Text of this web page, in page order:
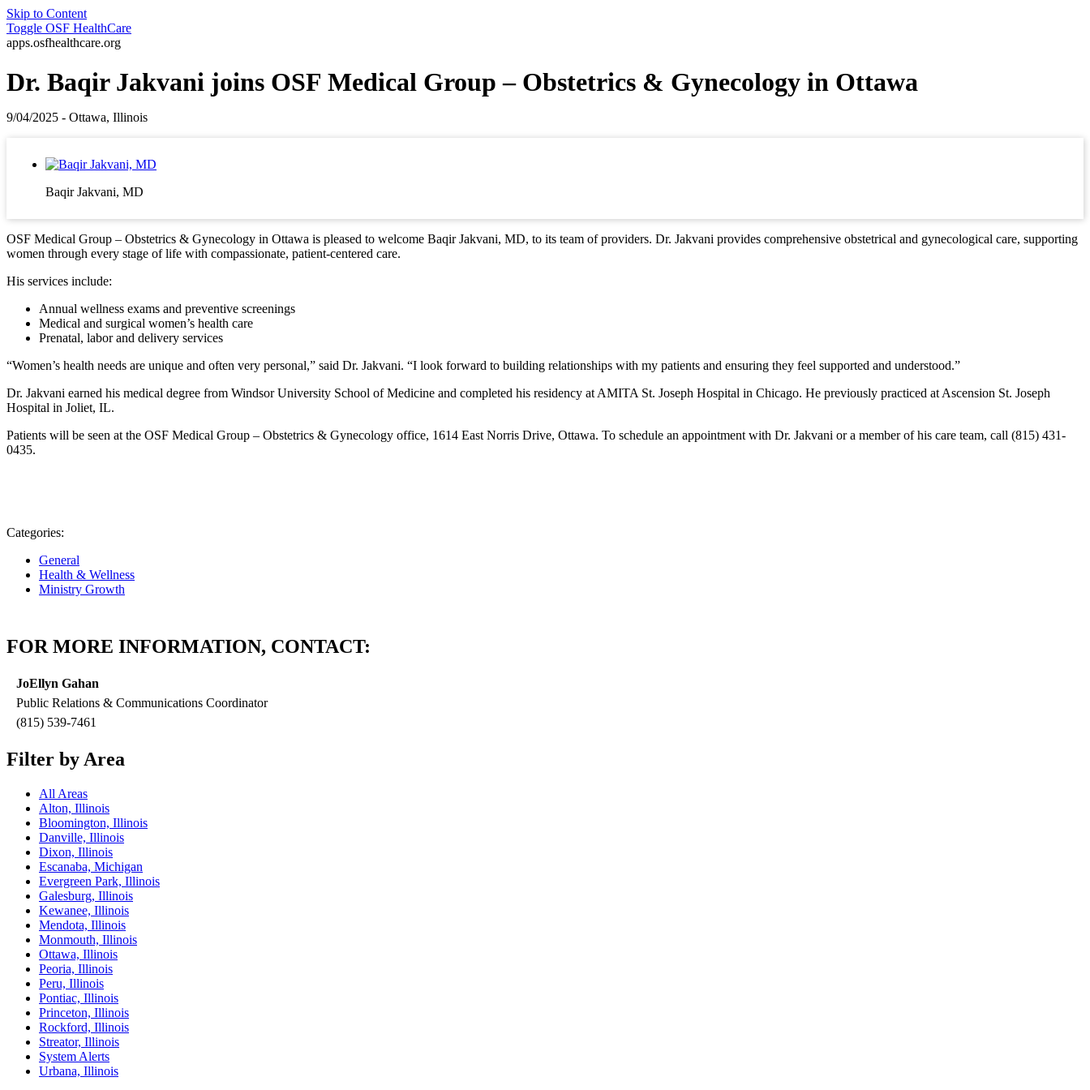
Skip to Content
Toggle OSF HealthCare
apps.osfhealthcare.org
Dr. Baqir Jakvani joins OSF Medical Group – Obstetrics & Gynecology in Ottawa
9/04/2025 - Ottawa, Illinois
Baqir Jakvani, MD
OSF Medical Group – Obstetrics & Gynecology in Ottawa is pleased to welcome Baqir Jakvani, MD, to its team of providers. Dr. Jakvani provides comprehensive obstetrical and gynecological care, supporting
women through every stage of life with compassionate, patient-centered care.
His services include:
Annual wellness exams and preventive screenings
Medical and surgical women’s health care
Prenatal, labor and delivery services
“Women’s health needs are unique and often very personal,” said Dr. Jakvani. “I look forward to building relationships with my patients and ensuring they feel supported and understood.”
Dr. Jakvani earned his medical degree from Windsor University School of Medicine and completed his residency at AMITA St. Joseph Hospital in Chicago. He previously practiced at Ascension St. Joseph
Hospital in Joliet, IL.
Patients will be seen at the OSF Medical Group – Obstetrics & Gynecology office, 1614 East Norris Drive, Ottawa. To schedule an appointment with Dr. Jakvani or a member of his care team, call (815) 431-
0435.
Categories:
General
Health & Wellness
Ministry Growth
FOR MORE INFORMATION, CONTACT:
JoEllyn Gahan
Public Relations & Communications Coordinator
(815) 539-7461
Filter by Area
All Areas
Alton, Illinois
Bloomington, Illinois
Danville, Illinois
Dixon, Illinois
Escanaba, Michigan
Evergreen Park, Illinois
Galesburg, Illinois
Kewanee, Illinois
Mendota, Illinois
Monmouth, Illinois
Ottawa, Illinois
Peoria, Illinois
Peru, Illinois
Pontiac, Illinois
Princeton, Illinois
Rockford, Illinois
Streator, Illinois
System Alerts
Urbana, Illinois